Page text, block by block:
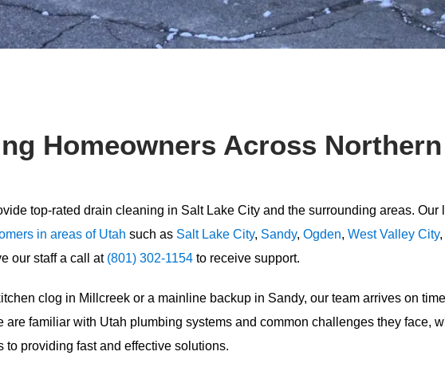
Homeowners Across Northern
top-rated drain cleaning in Salt Lake City and the surrounding areas. Our
in areas of Utah such as Salt Lake City, Sandy, Ogden, West Valley City,
our staff a call at (801) 302-1154 to receive support.
clog in Millcreek or a mainline backup in Sandy, our team arrives on
are familiar with Utah plumbing systems and common challenges they face,
to providing fast and effective solutions.